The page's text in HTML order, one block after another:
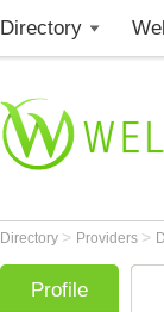
Directory
Directory > Providers >
Profile